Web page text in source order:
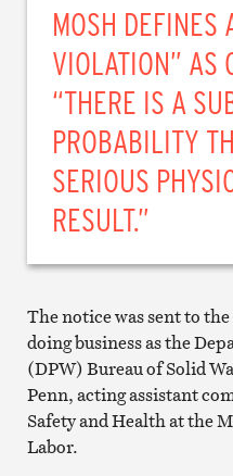
MOSH DEFINES
VIOLATION” AS
“THERE IS A
PROBABILITY
SERIOUS
RESULT.”
The notice was sent to
doing business as the
(DPW) Bureau of Solid
Penn, acting assistant
Safety and Health at the
Labor.